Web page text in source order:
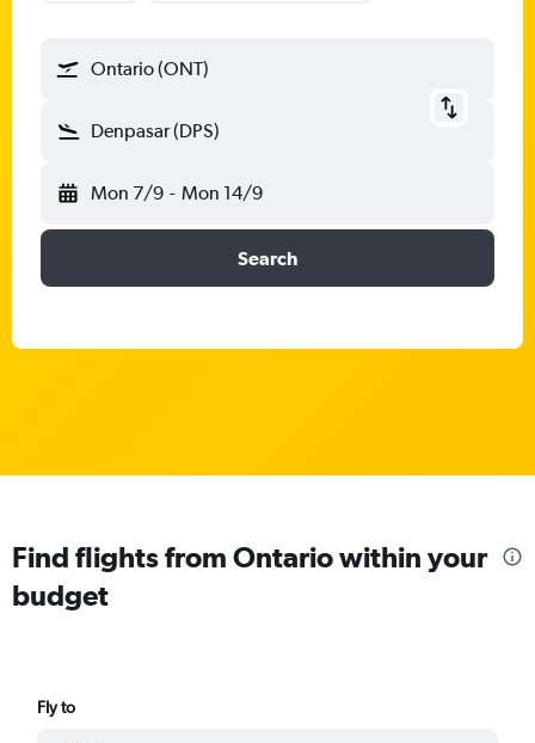
Ontario (ONT)
Denpasar (DPS)
Mon 7/9 - Mon 14/9
Search
Find flights from Ontario within your
budget
Fly to